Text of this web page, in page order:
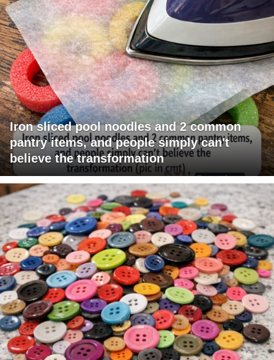
Iron sliced pool noodles and 2 common
pantry items, and people simply can't
believe the transformation